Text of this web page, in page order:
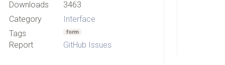
Downloads
3463
Category
Interface
Tags
form
Report GitHub Issues